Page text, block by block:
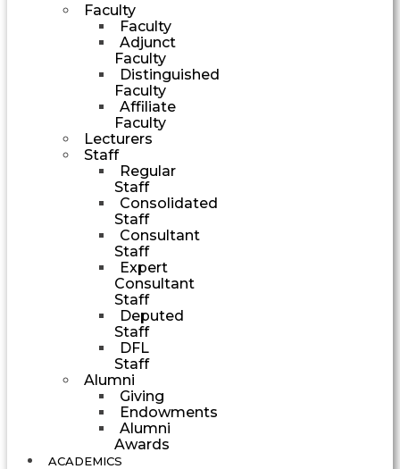
Faculty
Faculty
Adjunct
Faculty
Distinguished
Faculty
Affiliate
Faculty
Lecturers
Staff
Regular
Staff
Consolidated
Staff
Consultant
Staff
Expert
Consultant
Staff
Deputed
Staff
DFL
Staff
Alumni
Giving
Endowments
Alumni
Awards
ACADEMICS